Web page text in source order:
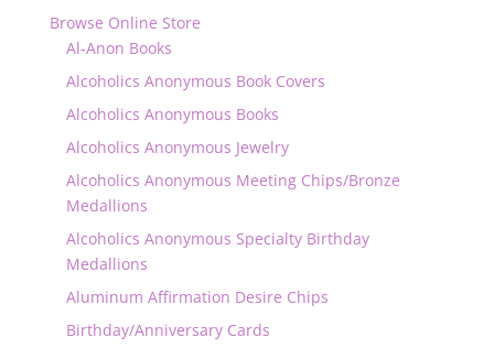
Browse Online Store
Al-Anon Books
Alcoholics Anonymous Book Covers
Alcoholics Anonymous Books
Alcoholics Anonymous Jewelry
Alcoholics Anonymous Meeting Chips/Bronze
Medallions
Alcoholics Anonymous Specialty Birthday
Medallions
Aluminum Affirmation Desire Chips
Birthday/Anniversary Cards